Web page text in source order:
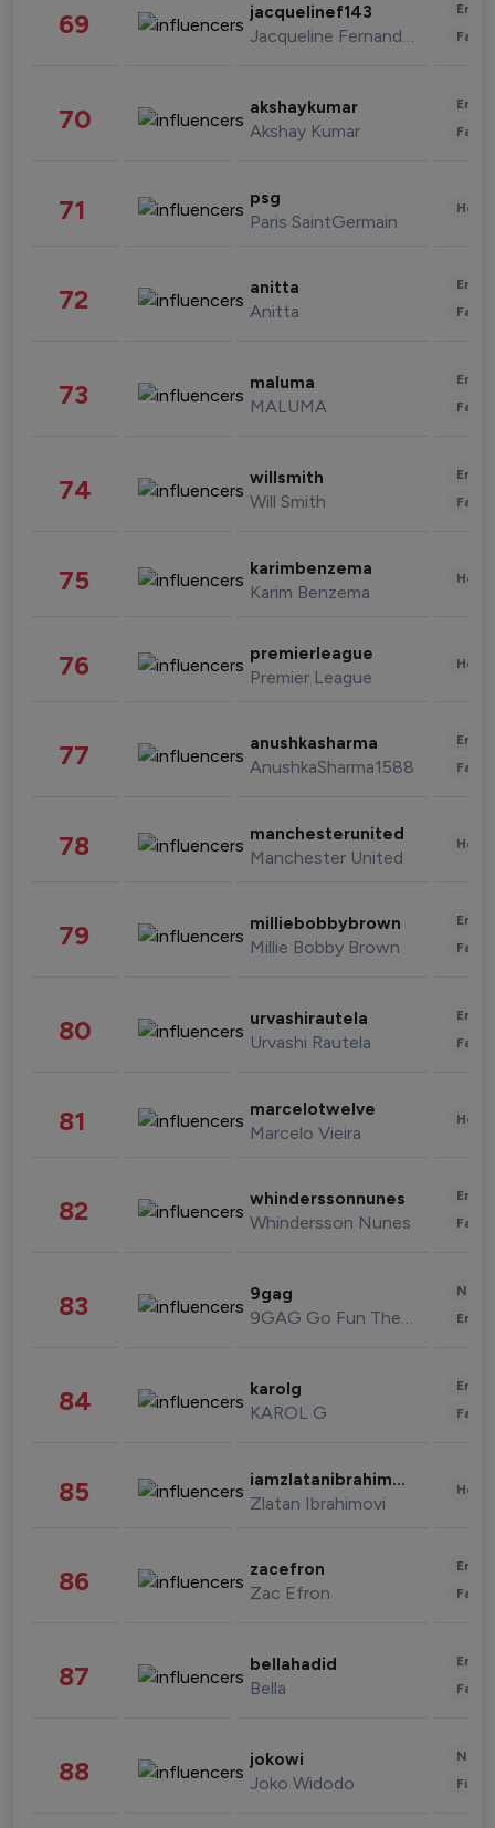
69 jacquelinef143
Jacqueline Fernandez
70 akshaykumar
Akshay Kumar
71 psg
Paris SaintGermain
72 anitta
Anitta
73 maluma
MALUMA
74 willsmith
Will Smith
75 karimbenzema
Karim Benzema
76 premierleague
Premier League
77 anushkasharma
AnushkaSharma1588
78 manchesterunited
Manchester United
79 milliebobbybrown
Millie Bobby Brown
80 urvashirautela
Urvashi Rautela
81 marcelotwelve
Marcelo Vieira
82 whinderssonnunes
Whindersson Nunes
83 9gag
9GAG Go Fun The World
84 karolg
KAROL G
85 iamzlatanibrahimovic
Zlatan Ibrahimovi
86 zacefron
Zac Efron
87 bellahadid
Bella
88 jokowi
Joko Widodo